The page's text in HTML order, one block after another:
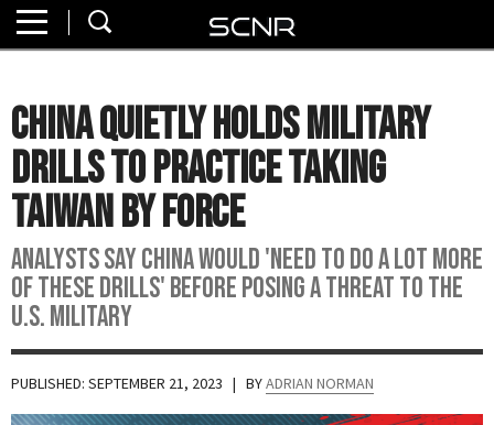
About
Watch
Read
Join
SCNR
China Quietly Holds Military
Drills To Practice Taking
Taiwan By Force
Analysts say China would 'need to do a lot more
of these drills' before posing a threat to the
U.S. military
PUBLISHED: SEPTEMBER 21, 2023 | BYADRIAN NORMAN